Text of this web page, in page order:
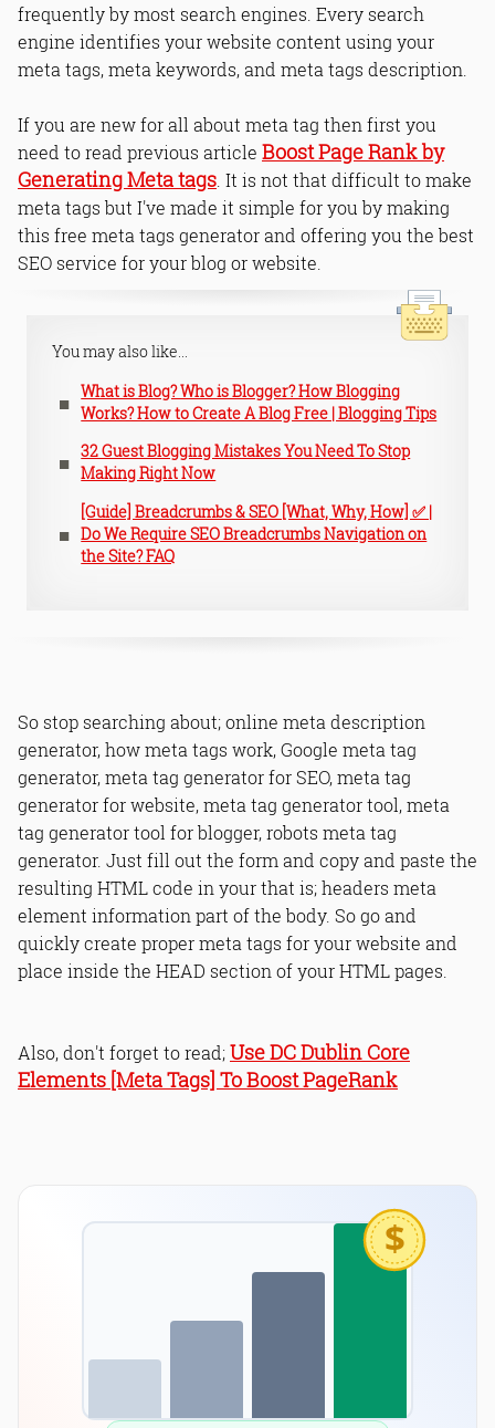
frequently by most search engines. Every search
engine identifies your website content using your
meta tags, meta keywords, and meta tags description.
If you are new for all about meta tag then first you
need to read previous article Boost Page Rank by
Generating Meta tags . It is not that difficult to make
meta tags but I've made it simple for you by making
this free meta tags generator and offering you the best
SEO service for your blog or website.
You may also like...
What is Blog? Who is Blogger? How Blogging
Works? How to Create A Blog Free | Blogging Tips
32 Guest Blogging Mistakes You Need To Stop
Making Right Now
[Guide] Breadcrumbs & SEO [What, Why, How] ✅ |
Do We Require SEO Breadcrumbs Navigation on
the Site? FAQ
So stop searching about; online meta description
generator, how meta tags work, Google meta tag
generator, meta tag generator for SEO, meta tag
generator for website, meta tag generator tool, meta
tag generator tool for blogger, robots meta tag
generator. Just fill out the form and copy and paste the
resulting HTML code in yourthat is; headers meta
element information part of the body. So go and
quickly create proper meta tags for your website and
place inside the HEAD section of your HTML pages.
Also, don't forget to read;Use DC Dublin Core
Elements [Meta Tags] To Boost PageRank
$